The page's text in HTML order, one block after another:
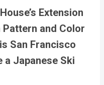
Extension
Pattern and Color
San Francisco
a Japanese Ski